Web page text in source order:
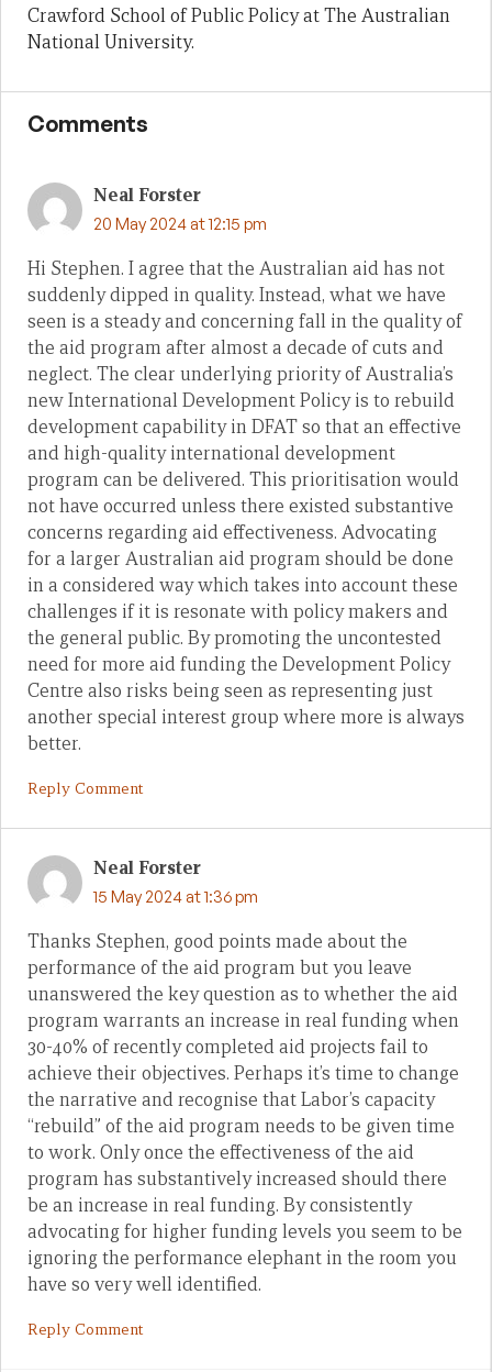
Crawford School of Public Policy at The Australian
National University.
Comments
Neal Forster
20 May 2024 at 12:15 pm
Hi Stephen. I agree that the Australian aid has not
suddenly dipped in quality. Instead, what we have
seen is a steady and concerning fall in the quality of
the aid program after almost a decade of cuts and
neglect. The clear underlying priority of Australia’s
new International Development Policy is to rebuild
development capability in DFAT so that an effective
and high-quality international development
program can be delivered. This prioritisation would
not have occurred unless there existed substantive
concerns regarding aid effectiveness. Advocating
for a larger Australian aid program should be done
in a considered way which takes into account these
challenges if it is resonate with policy makers and
the general public. By promoting the uncontested
need for more aid funding the Development Policy
Centre also risks being seen as representing just
another special interest group where more is always
better.
Reply Comment
Neal Forster
15 May 2024 at 1:36 pm
Thanks Stephen, good points made about the
performance of the aid program but you leave
unanswered the key question as to whether the aid
program warrants an increase in real funding when
30-40% of recently completed aid projects fail to
achieve their objectives. Perhaps it’s time to change
the narrative and recognise that Labor’s capacity
“rebuild” of the aid program needs to be given time
to work. Only once the effectiveness of the aid
program has substantively increased should there
be an increase in real funding. By consistently
advocating for higher funding levels you seem to be
ignoring the performance elephant in the room you
have so very well identified.
Reply Comment